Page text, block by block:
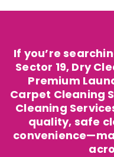
If you’re
Sector 19, Dry
Premium
Carpet Cleaning
Cleaning
quality, safe